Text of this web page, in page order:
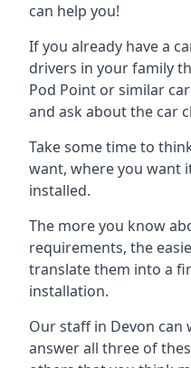
can help you!
If you already have a
drivers in your family
Pod Point or similar
and ask about the car
Take some time to
want, where you want
installed.
The more you know
requirements, the
translate them into a
installation.
Our staff in Devon
answer all three of